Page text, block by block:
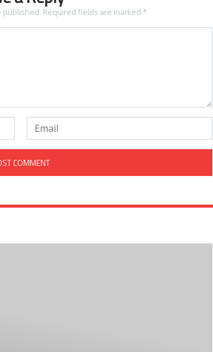
published. Required fields are marked *